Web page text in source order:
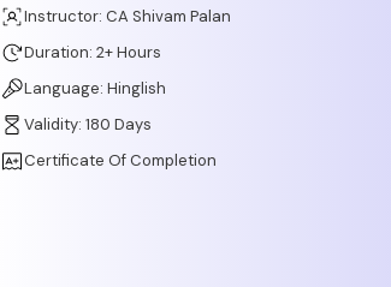
Instructor: CA Shivam Palan
Duration: 2+ Hours
Language: Hinglish
Validity: 180 Days
Certificate Of Completion